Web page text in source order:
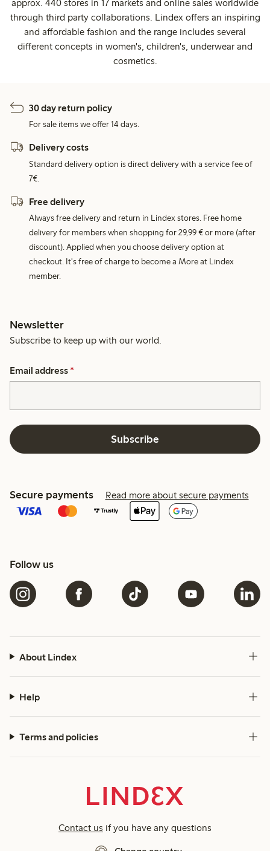
approx. 440 stores in 17 markets and online sales worldwide
through third party collaborations. Lindex offers an inspiring
and affordable fashion and the range includes several
different concepts in women's, children's, underwear and
cosmetics.
30 day return policy
For sale items we offer 14 days.
Delivery costs
Standard delivery option is direct delivery with a service fee of
7€.
Free delivery
Always free delivery and return in Lindex stores. Free home
delivery for members when shopping for 29,99 € or more (after
discount). Applied when you choose delivery option at
checkout. It's free of charge to become a More at Lindex
member.
Newsletter
Subscribe to keep up with our world.
Email address *
Subscribe
Secure payments Read more about secure payments
Follow us
About Lindex
Help
Terms and policies
Contact us if you have any questions